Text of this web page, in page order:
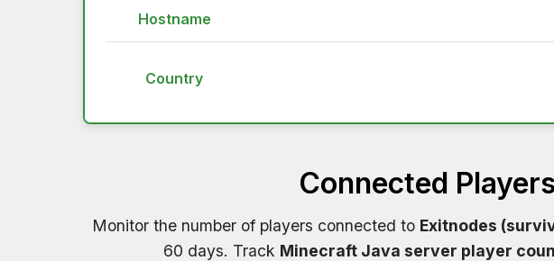
Hostname
Country
Connected
Monitor the number of players connected to Exitnodes
60 days. Track Minecraft Java server player